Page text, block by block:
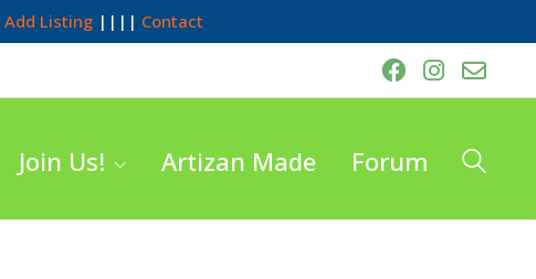
Add Listing |||| Contact
Join Us! Artizan Made Forum